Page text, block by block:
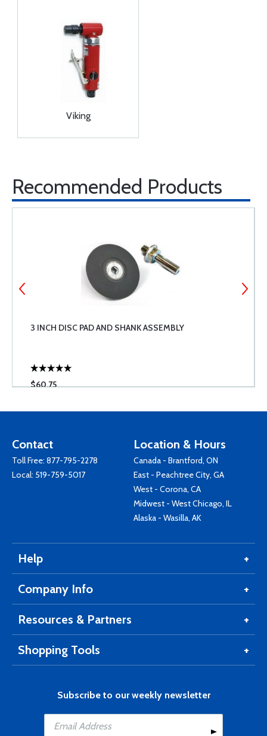
Viking
Recommended Products
3 INCH DISC PAD AND SHANK ASSEMBLY
$60.75
Contact
Toll Free: 877-795-2278
Local: 519-759-5017
Location & Hours
Canada - Brantford, ON
East - Peachtree City, GA
West - Corona, CA
Midwest - West Chicago, IL
Alaska - Wasilla, AK
Help
Company Info
Resources & Partners
Shopping Tools
Subscribe to our weekly newsletter